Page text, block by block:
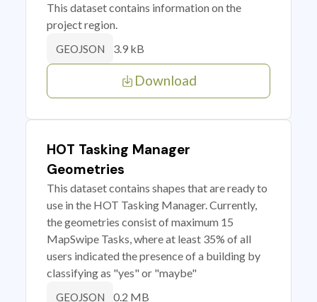
This dataset contains information on the
project region.
GEOJSON 3.9 kB
Download
HOT Tasking Manager
Geometries
This dataset contains shapes that are ready to
use in the HOT Tasking Manager. Currently,
the geometries consist of maximum 15
MapSwipe Tasks, where at least 35% of all
users indicated the presence of a building by
classifying as "yes" or "maybe"
GEOJSON 0.2 MB